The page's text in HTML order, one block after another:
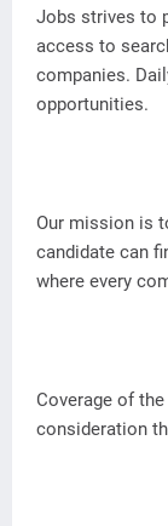
Jobs strives to
access to
companies.
opportunities.
Our mission is
candidate can
where every
Coverage of
consideration